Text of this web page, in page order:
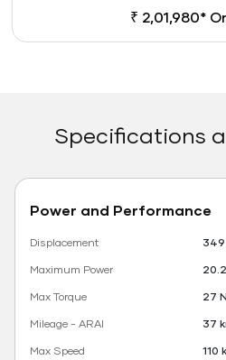
₹ 2,01,980*
Specifications
Power and Performance
Displacement
Maximum Power
Max Torque
27
Mileage - ARAI
37
Max Speed
110